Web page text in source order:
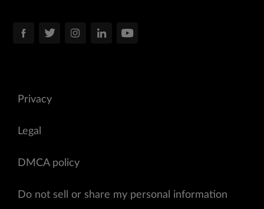
Privacy
Legal
DMCA policy
Do not sell or share my personal information